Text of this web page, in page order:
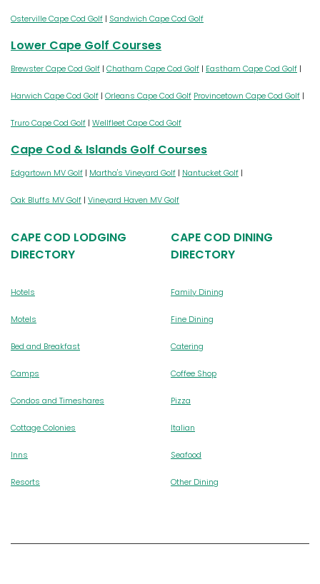
Osterville Cape Cod Golf | Sandwich Cape Cod Golf
Lower Cape Golf Courses
Brewster Cape Cod Golf | Chatham Cape Cod Golf | Eastham Cape Cod Golf |
Harwich Cape Cod Golf | Orleans Cape Cod Golf Provincetown Cape Cod Golf |
Truro Cape Cod Golf | Wellfleet Cape Cod Golf
Cape Cod & Islands Golf Courses
Edgartown MV Golf | Martha's Vineyard Golf | Nantucket Golf |
Oak Bluffs MV Golf | Vineyard Haven MV Golf
CAPE COD LODGING
DIRECTORY
Hotels
Motels
Bed and Breakfast
Camps
Condos and Timeshares
Cottage Colonies
Inns
Resorts
CAPE COD DINING
DIRECTORY
Family Dining
Fine Dining
Catering
Coffee Shop
Pizza
Italian
Seafood
Other Dining